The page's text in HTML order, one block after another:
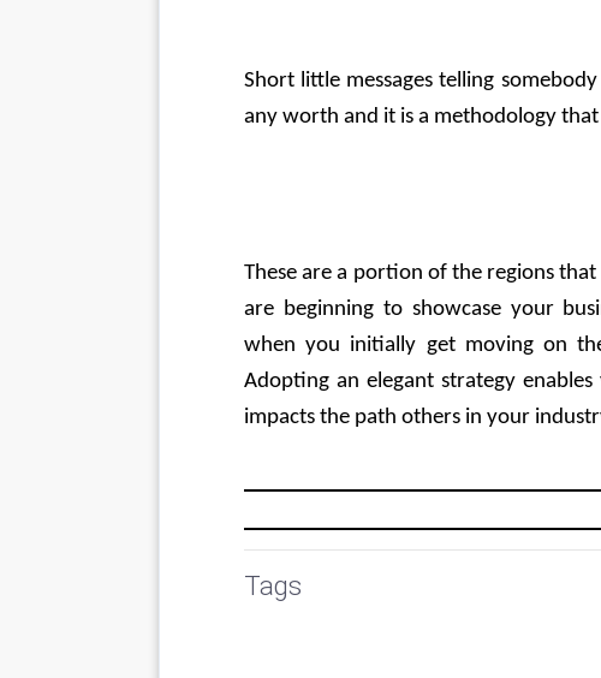
Short little messages telling
any worth and it is a methodology
These are a portion of the regions
are beginning to showcase your
when you initially get moving on
Adopting an elegant strategy
impacts the path others in your
Tags